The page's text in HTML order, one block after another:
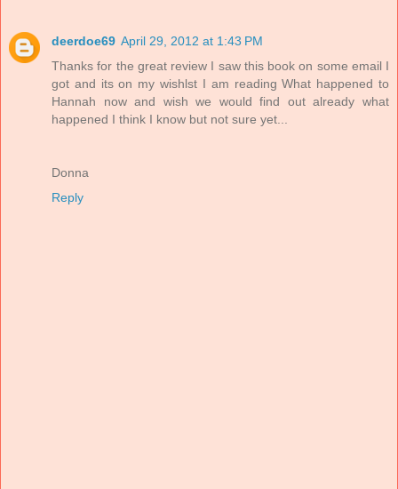
deerdoe69 April 29, 2012 at 1:43 PM
Thanks for the great review I saw this book on some email I
got and its on my wishlst I am reading What happened to
Hannah now and wish we would find out already what
happened I think I know but not sure yet...
Donna
Reply